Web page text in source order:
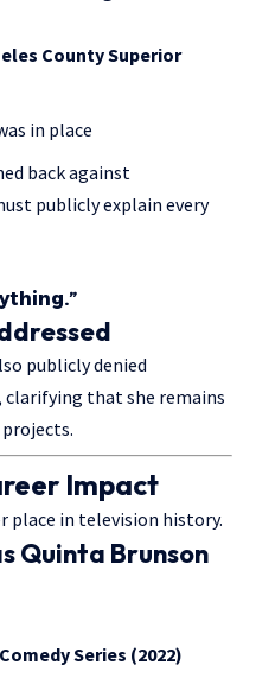
County Superior
in place
back against
publicly explain every
publicly denied
clarifying that she remains
Impact
place in television history.
Quinta Brunson
Series (2022)